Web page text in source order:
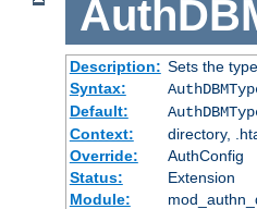
Description: Sets the
Syntax:
Default:
Context:
directory,
Override:
AuthConfig
Status:
Extension
Module: